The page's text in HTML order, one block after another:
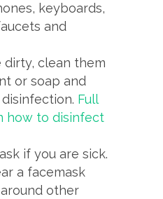
keyboards,
and
dirty, clean them
or soap and
Full
how to disinfect
if you are sick.
a facemask
other